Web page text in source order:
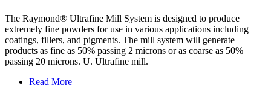
The Raymond® Ultrafine Mill System is designed to produce
extremely fine powders for use in various applications including
coatings, fillers, and pigments. The mill system will generate
products as fine as 50% passing 2 microns or as coarse as 50%
passing 20 microns. U. Ultrafine mill.
Read More